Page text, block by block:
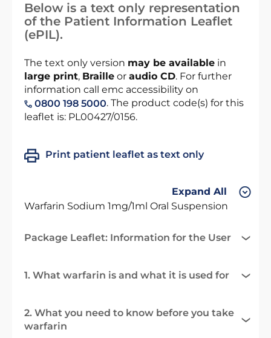
Below is a text only representation
of the Patient Information Leaflet
(ePIL).
The text only version may be available in
large print, Braille or audio CD. For further
information call emc accessibility on
0800 198 5000. The product code(s) for this
leaflet is: PL00427/0156.
Print patient leaflet as text only
Expand All
Warfarin Sodium 1mg/1ml Oral Suspension
Package Leaflet: Information for the User
1. What warfarin is and what it is used for
2. What you need to know before you take
warfarin